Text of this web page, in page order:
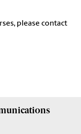
please contact